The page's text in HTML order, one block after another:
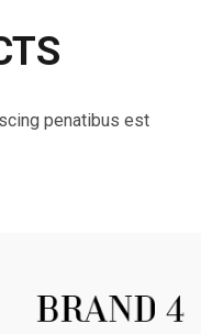
penatibus est